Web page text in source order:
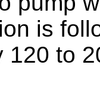
is
120 to